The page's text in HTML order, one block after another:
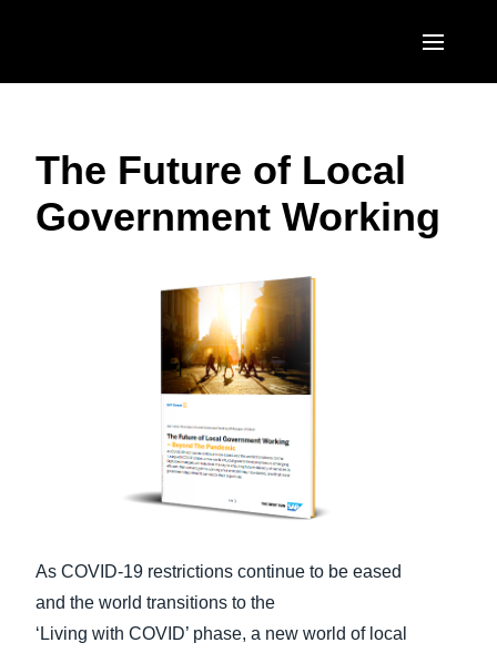
United States (English)
Canada (English)
México (Español)
Brasil (Português)
EUROPE
United Kingdom (English)
Deutschland (Deutsch)
Italia (Italiano)
Sweden (English)
Denmark (English)
España (Español)
ASIA PACIFIC
Australia (English)
India (English)
日本（日本語)
Singapore (English)
The Future of Local
Government Working
As COVID-19 restrictions continue to be eased
and the world transitions to the
‘Living with COVID’ phase, a new world of local